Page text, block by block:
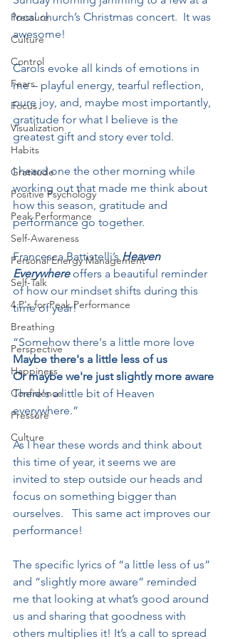
Pressure
Culture
Control
Fears
Focus
Visualization
Habits
Gratitude
Positive Psychology
Peak Performance
Self-Awareness
Personal Energy Management
Self-Talk
4 P's for Peak Performance
Breathing
Perspective
Happiness
Confidence
Pressure
Culture
local church’s Christmas concert.  It was
awesome!
Carols evoke all kinds of emotions in
me – playful energy, tearful reflection,
pure joy, and, maybe most importantly,
gratitude for what I believe is the
greatest gift and story ever told.
I heard one the other morning while
working out that made me think about
how this season, gratitude and
performance go together.
Francesca Battistelli’s Heaven
Everywhere offers a beautiful reminder
of how our mindset shifts during this
time of year!
“Somehow there's a little more love
Maybe there's a little less of us
Or maybe we're just slightly more aware
There's a little bit of Heaven
everywhere.”
As I hear these words and think about
this time of year, it seems we are
invited to step outside our heads and
focus on something bigger than
ourselves.   This same act improves our
performance!
The specific lyrics of “a little less of us”
and “slightly more aware” reminded
me that looking at what’s good around
us and sharing that goodness with
others multiplies it! It’s a call to spread